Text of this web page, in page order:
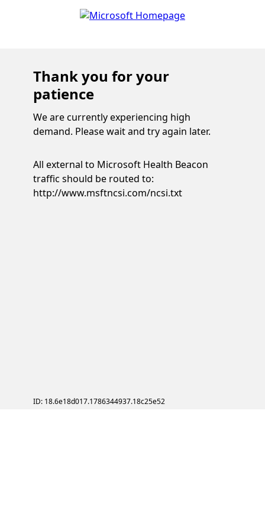
Thank you for your
patience
We are currently experiencing high
demand. Please wait and try again later.
All external to Microsoft Health Beacon
traffic should be routed to:
http://www.msftncsi.com/ncsi.txt
ID: 18.6e18d017.1786344937.18c25e52